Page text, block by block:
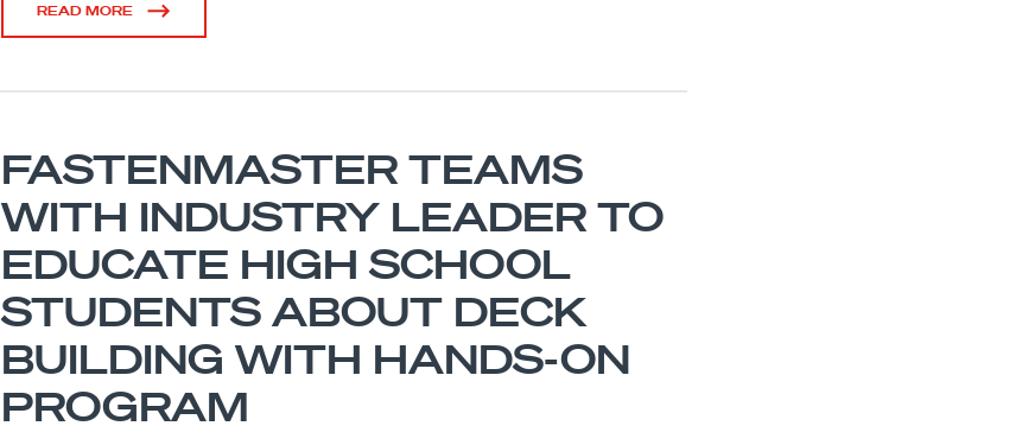
READ MORE
FASTENMASTER TEAMS
WITH INDUSTRY LEADER TO
EDUCATE HIGH SCHOOL
STUDENTS ABOUT DECK
BUILDING WITH HANDS-ON
PROGRAM